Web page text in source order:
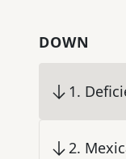
DOWN
1.
2.